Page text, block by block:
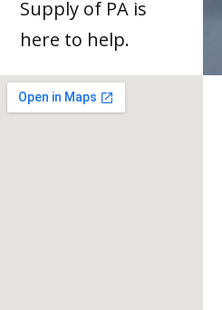
Supply of PA is
here to help.